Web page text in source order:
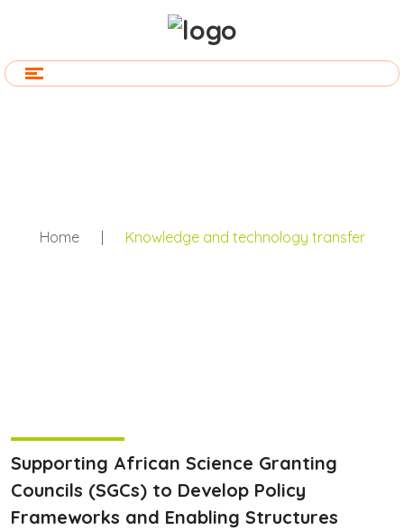
Home | Knowledge and technology transfer
Supporting African Science Granting
Councils (SGCs) to Develop Policy
Frameworks and Enabling Structures